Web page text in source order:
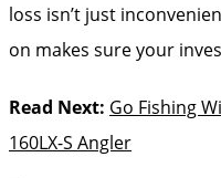
loss isn’t just
on makes sure your
Read Next: Go Fishing
160LX-S Angler